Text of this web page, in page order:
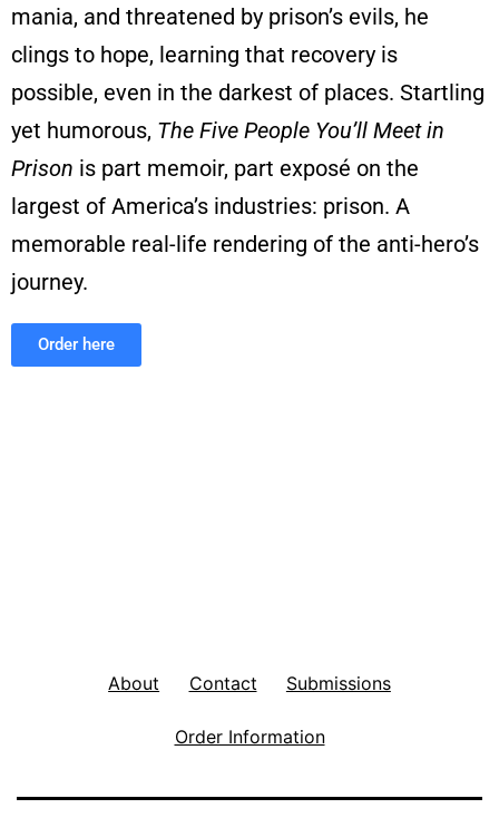
mania, and threatened by prison’s evils, he
clings to hope, learning that recovery is
possible, even in the darkest of places. Startling
yet humorous, The Five People You’ll Meet in
Prison is part memoir, part exposé on the
largest of America’s industries: prison. A
memorable real-life rendering of the anti-hero’s
journey.
Order here
About Contact Submissions
Order Information